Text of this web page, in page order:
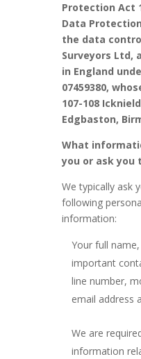
Protection Act
Data
the data
Surveyors Ltd,
in England
07459380,
107-108
Edgbaston,
What
you or ask you
We typically ask
following
information:
Your full
important
line number,
email address
We are
information